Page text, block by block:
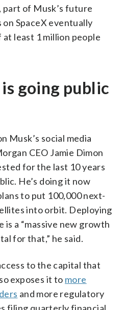
of Musk’s future
SpaceX eventually
least 1 million people
going public
Musk’s social media
CEO Jamie Dimon
for the last 10 years
He’s doing it now
to put 100,000 next-
into orbit. Deploying
is a “massive new growth
for that,” he said.
to the capital that
exposes it to more
and more regulatory
filing quarterly financial